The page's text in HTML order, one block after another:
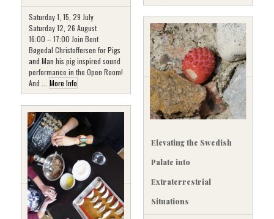
Saturday 1, 15, 29 July
Saturday 12, 26 August
16:00 – 17:00 Join Bent
Bøgedal Christoffersen forPigs
and Man his pig inspired sound
performance in the Open Room!
And ... More Info
Elevating the Swedish
Palate into
Extraterrestrial
Situations